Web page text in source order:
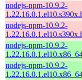
nodejs-npm-10.9.2-
nodejs-npm-10.9.2-
nodejs-npm-10.9.2-
nodejs-npm-10.9.2-